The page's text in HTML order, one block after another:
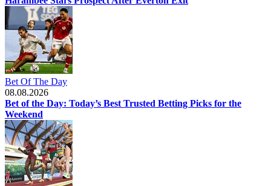
Bet Of The Day
08.08.2026
Bet of the Day: Today’s Best Trusted Betting Picks for the
Weekend